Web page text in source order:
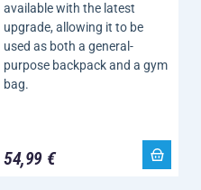
available with the latest
upgrade, allowing it to be
used as both a general-
purpose backpack and a gym
bag.
54,99 €